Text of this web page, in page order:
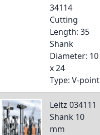
34114
Cutting
Length: 35
Shank
Diameter: 10
x 24
Type: V-point
Leitz 034111
Shank 10
mm